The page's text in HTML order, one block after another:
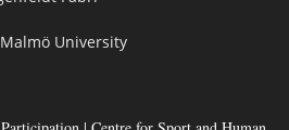
University